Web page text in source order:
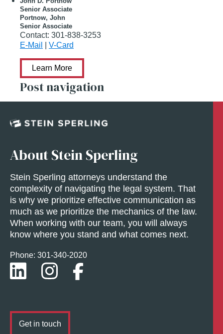
Senior Associate
Portnow, John
Senior Associate
Contact: 301-838-3253
E-Mail
V-Card
Learn More
Post navigation
About Stein Sperling
Stein Sperling attorneys understand the
complexity of navigating the legal system. That
is why we prioritize effective communication as
much as we prioritize the mechanics of the law.
When working with our team, you will always
know where you stand and what comes next.
Phone: 301-340-2020
Get in touch